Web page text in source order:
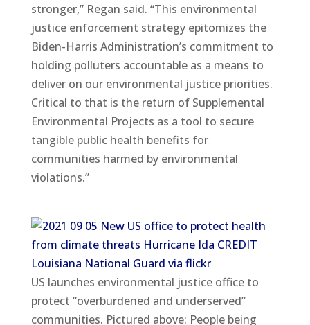
stronger,” Regan said. “This environmental
justice enforcement strategy epitomizes the
Biden-Harris Administration’s commitment to
holding polluters accountable as a means to
deliver on our environmental justice priorities.
Critical to that is the return of Supplemental
Environmental Projects as a tool to secure
tangible public health benefits for
communities harmed by environmental
violations.”
US launches environmental justice office to
protect “overburdened and underserved”
communities. Pictured above: People being